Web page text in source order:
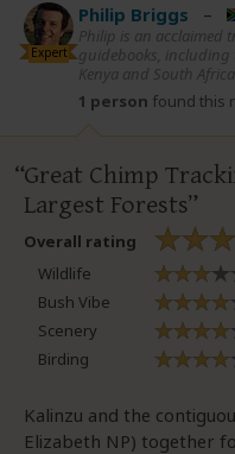
Expert
Philip Briggs –
Philip is an acclaimed
guidebooks, including
Kenya and South Africa.
1 person found this
Great Chimp
Largest Forests
Overall rating
Wildlife
Bush Vibe
Scenery
Birding
Kalinzu and the
Elizabeth NP) together